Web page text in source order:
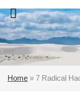
Skip
to
content
Home » 7 Radical